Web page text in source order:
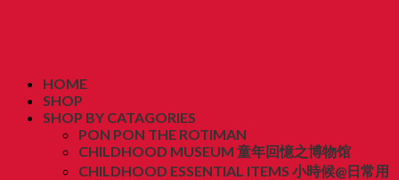
HOME
SHOP
SHOP BY CATAGORIES
PON PON THE ROTIMAN
CHILDHOOD MUSEUM 童年回憶之博物馆
CHILDHOOD ESSENTIAL ITEMS 小時候@日常用